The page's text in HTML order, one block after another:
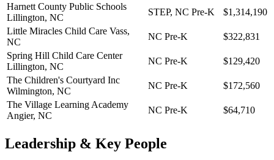
Harnett County Public Schools
Lillington, NC
STEP, NC Pre-K
$1,314,190
Little Miracles Child Care Vass,
NC
NC Pre-K
$322,831
Spring Hill Child Care Center
Lillington, NC
NC Pre-K
$129,420
The Children's Courtyard Inc
Wilmington, NC
NC Pre-K
$172,560
The Village Learning Academy
Angier, NC
NC Pre-K $64,710
Leadership & Key People